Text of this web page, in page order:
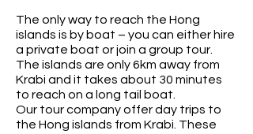
The only way to reach the Hong
islands is by boat – you can either hire
a private boat or join a group tour.
The islands are only 6km away from
Krabi and it takes about 30 minutes
to reach on a long tail boat.
Our tour company offer day trips to
the Hong islands from Krabi. These